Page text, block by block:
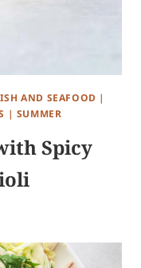
AND SEAFOOD |
| SUMMER
Spicy